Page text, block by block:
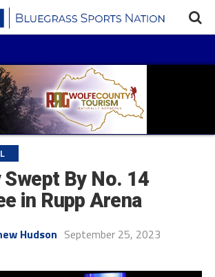
By No. 14
in Rupp Arena
Hudson September 25, 2023